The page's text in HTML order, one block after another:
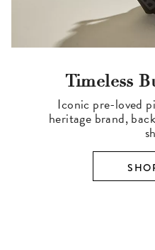
Timeless
Iconic pre-loved
heritage brand,